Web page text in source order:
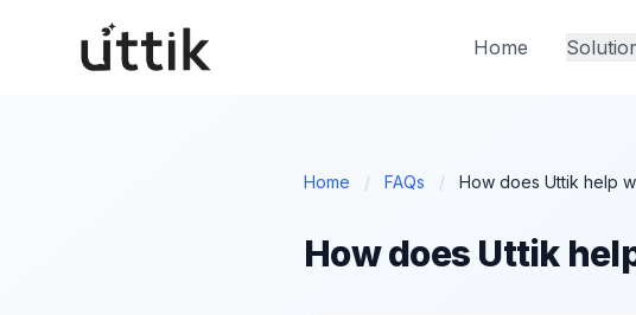
Home
Home / FAQs /
How does Uttik